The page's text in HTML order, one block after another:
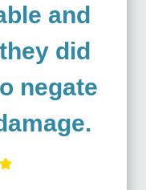
and
did
negate
.